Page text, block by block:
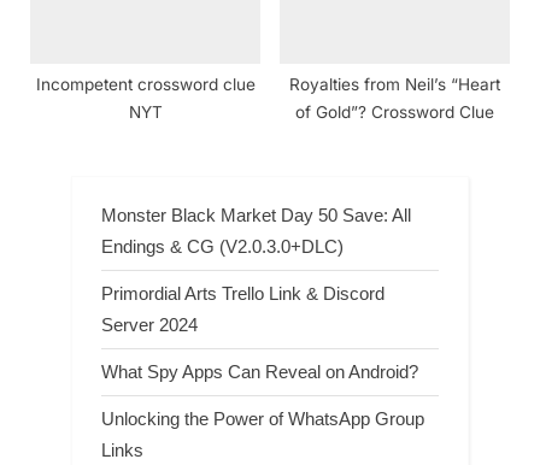
Incompetent crossword clue
NYT
Royalties from Neil’s “Heart
of Gold”? Crossword Clue
Monster Black Market Day 50 Save: All
Endings & CG (V2.0.3.0+DLC)
Primordial Arts Trello Link & Discord
Server 2024
What Spy Apps Can Reveal on Android?
Unlocking the Power of WhatsApp Group
Links